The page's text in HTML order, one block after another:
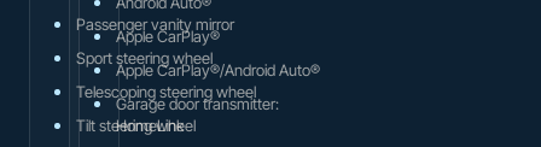
Passenger vanity mirror
Sport steering wheel
Telescoping steering wheel
Tilt steering wheel
Apple CarPlay®
Apple CarPlay®/Android Auto®
Garage door transmitter:
HomeLink